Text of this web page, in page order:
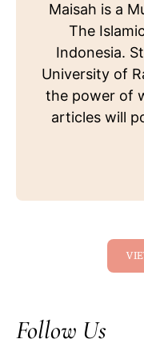
Maisah is a
The
Indonesia.
University of
the power of
articles will
Follow Us